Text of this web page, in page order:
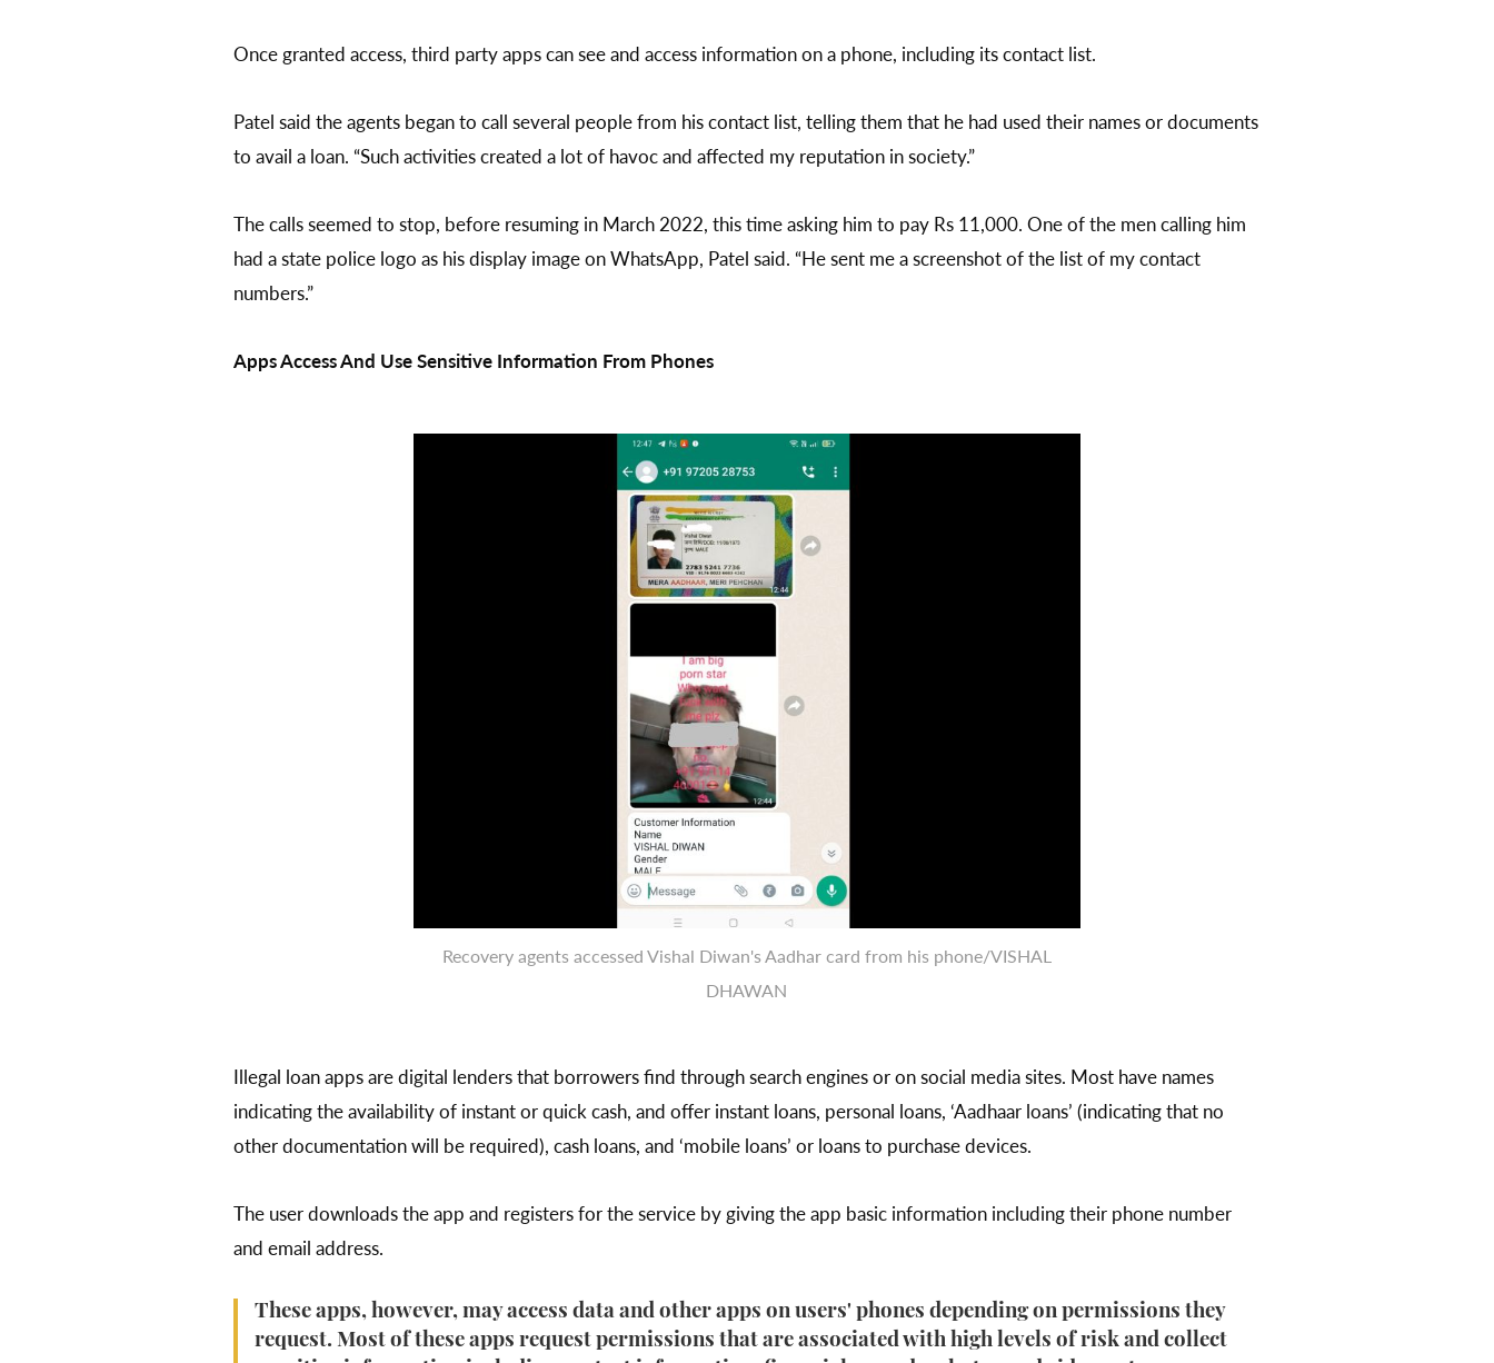
Once granted access, third party apps can see and access information on a phone, including its contact list.
Patel said the agents began to call several people from his contact list, telling them that he had used their names or documents
to avail a loan. “Such activities created a lot of havoc and affected my reputation in society.”
The calls seemed to stop, before resuming in March 2022, this time asking him to pay Rs 11,000. One of the men calling him
had a state police logo as his display image on WhatsApp, Patel said. “He sent me a screenshot of the list of my contact
numbers.”
Apps Access And Use Sensitive Information From Phones
Recovery agents accessed Vishal Diwan's Aadhar card from his phone/VISHAL
DHAWAN
Illegal loan apps are digital lenders that borrowers find through search engines or on social media sites. Most have names
indicating the availability of instant or quick cash, and offer instant loans, personal loans, ‘Aadhaar loans’ (indicating that no
other documentation will be required), cash loans, and ‘mobile loans’ or loans to purchase devices.
The user downloads the app and registers for the service by giving the app basic information including their phone number
and email address.
These apps, however, may access data and other apps on users' phones depending on permissions they
request. Most of these apps request permissions that are associated with high levels of risk and collect